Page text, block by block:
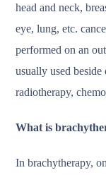
head and neck,
eye, lung, etc.
performed on an
usually used beside
radiotherapy,
What is
In brachytherapy,